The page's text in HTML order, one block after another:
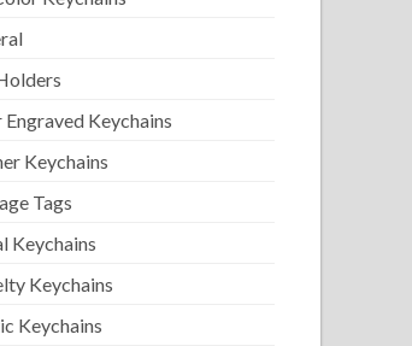
Engraved Keychains
Keychains
Tags
Keychains
Keychains
Keychains